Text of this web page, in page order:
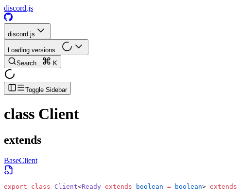
discord.js
discord.js
Loading versions...
Search...
K
Toggle Sidebar
class Client
extends
BaseClient
export class Client<Ready extends boolean = boolean> extends